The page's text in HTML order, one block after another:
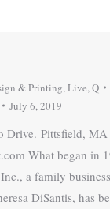
& Printing,Live,Q
July 6, 2019
Drive. Pittsfield,
What began in
a family
DiSantis, has